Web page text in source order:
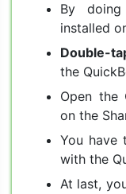
By
installed
Double-
the
Open the
on the
You have
with the
At last,